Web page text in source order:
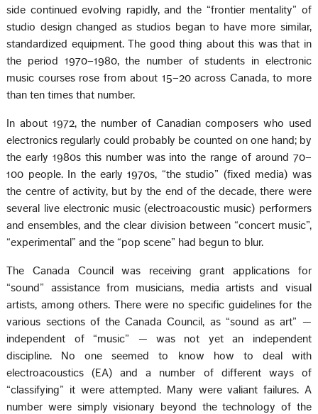
side continued evolving rapidly, and the “frontier mentality” of
studio design changed as studios began to have more similar,
standardized equipment. The good thing about this was that in
the period 1970–1980, the number of students in electronic
music courses rose from about 15–20 across Canada, to more
than ten times that number.
In about 1972, the number of Canadian composers who used
electronics regularly could probably be counted on one hand; by
the early 1980s this number was into the range of around 70–
100 people. In the early 1970s, “the studio” (fixed media) was
the centre of activity, but by the end of the decade, there were
several live electronic music (electroacoustic music) performers
and ensembles, and the clear division between “concert music”,
“experimental” and the “pop scene” had begun to blur.
The Canada Council was receiving grant applications for
“sound” assistance from musicians, media artists and visual
artists, among others. There were no specific guidelines for the
various sections of the Canada Council, as “sound as art” —
independent of “music” — was not yet an independent
discipline. No one seemed to know how to deal with
electroacoustics (EA) and a number of different ways of
“classifying” it were attempted. Many were valiant failures. A
number were simply visionary beyond the technology of the